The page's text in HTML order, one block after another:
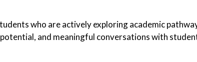
who are actively exploring academic
and meaningful conversations with